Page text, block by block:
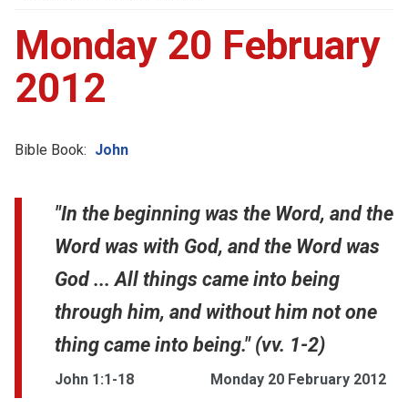
Monday 20 February
2012
Bible Book: John
"In the beginning was the Word, and the
Word was with God, and the Word was
God ... All things came into being
through him, and without him not one
thing came into being." (vv. 1-2)
John 1:1-18 Monday 20 February 2012